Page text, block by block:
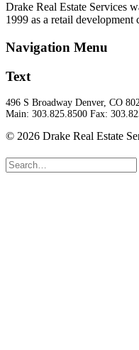
Drake Real Estate Services
1999 as a retail development
Navigation Menu
Text
496 S Broadway Denver, CO
Main: 303.825.8500 Fax:
© 2026 Drake Real Estate